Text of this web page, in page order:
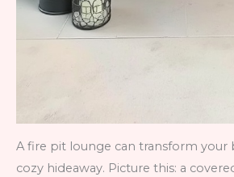
A fire pit lounge can transform your
cozy hideaway. Picture this: a